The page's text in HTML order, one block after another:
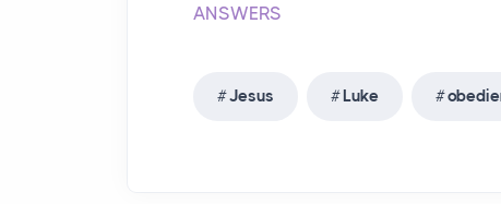
ANSWERS
Jesus Luke